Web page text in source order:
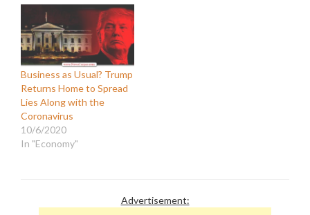
Business as Usual? Trump
Returns Home to Spread
Lies Along with the
Coronavirus
10/6/2020
In "Economy"
Advertisement: